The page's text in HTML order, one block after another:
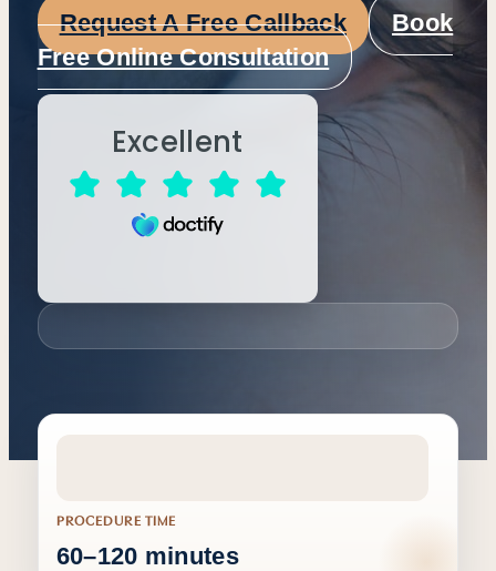
Request A Free Callback
Book
Free Online Consultation
Excellent
PROCEDURE TIME
60–120 minutes